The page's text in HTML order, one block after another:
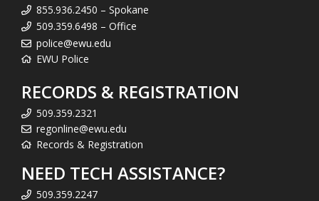
855.936.2450 – Spokane
509.359.6498 – Office
police@ewu.edu
EWU Police
RECORDS & REGISTRATION
509.359.2321
regonline@ewu.edu
Records & Registration
NEED TECH ASSISTANCE?
509.359.2247